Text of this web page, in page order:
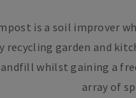
is a soil improver
recycling garden and
whilst gaining a
array of